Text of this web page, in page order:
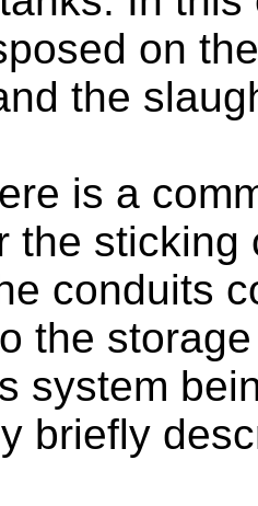
on
the
is a
the
conduits
the
system
briefly